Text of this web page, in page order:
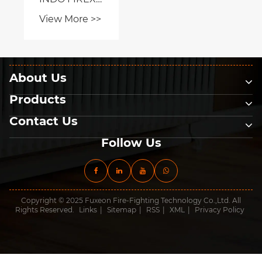
About Us
Products
Contact Us
Follow Us
Copyright © 2025 Fuxeon Fire-Fighting Technology Co.,Ltd. All
Rights Reserved.
Links Sitemap RSS XML Privacy Policy